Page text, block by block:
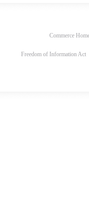
Commerce
Freedom of Information Act